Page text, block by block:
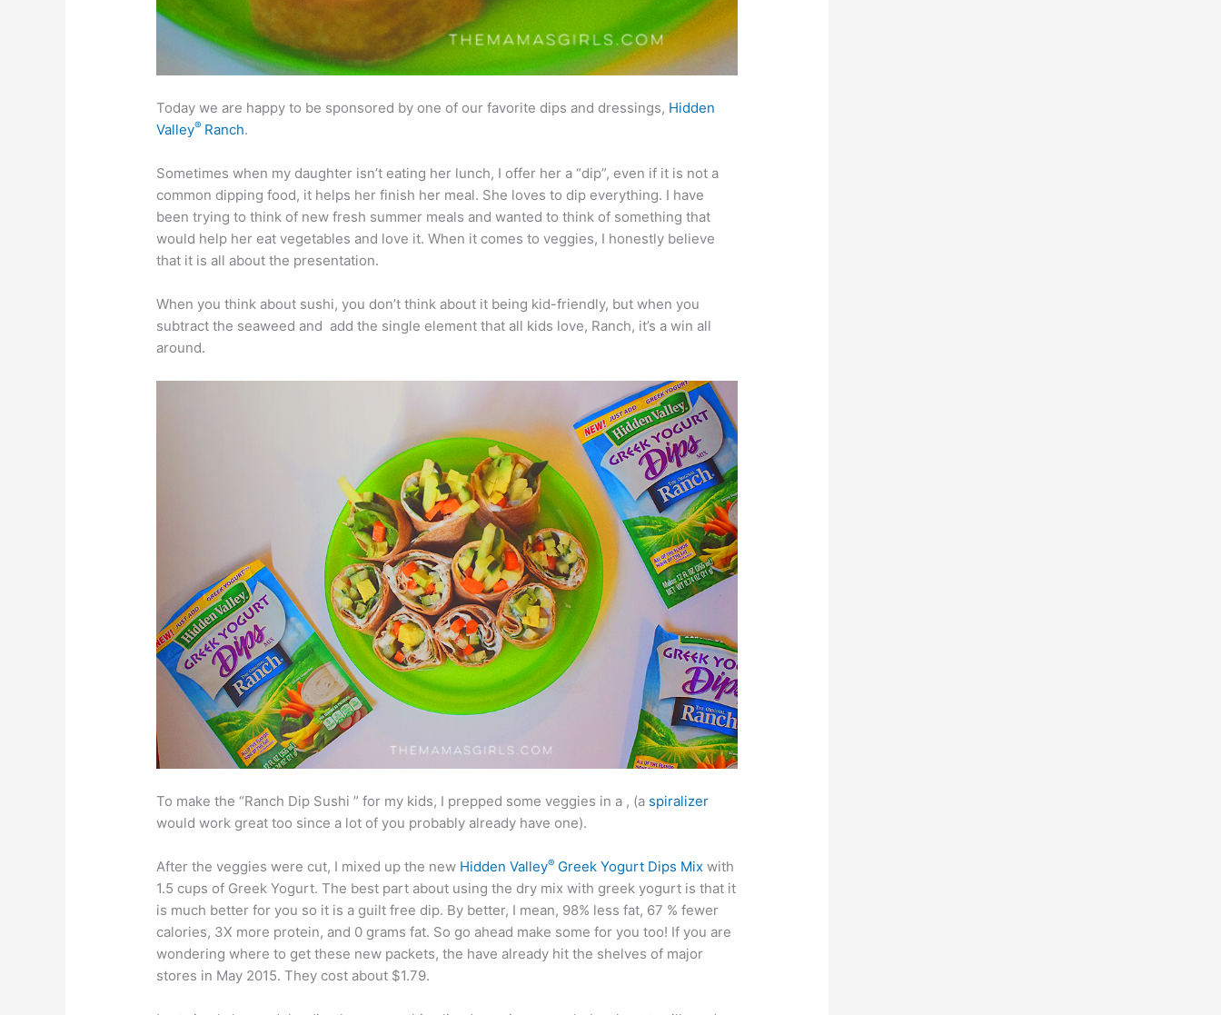
Today we are happy to be sponsored by one of our favorite dips and dressings, Hidden
Valley® Ranch.
Sometimes when my daughter isn’t eating her lunch, I offer her a “dip”, even if it is not a
common dipping food, it helps her finish her meal. She loves to dip everything. I have
been trying to think of new fresh summer meals and wanted to think of something that
would help her eat vegetables and love it. When it comes to veggies, I honestly believe
that it is all about the presentation.
When you think about sushi, you don’t think about it being kid-friendly, but when you
subtract the seaweed and add the single element that all kids love, Ranch, it’s a win all
around.
To make the “Ranch Dip Sushi ” for my kids, I prepped some veggies in a , (a spiralizer
would work great too since a lot of you probably already have one).
After the veggies were cut, I mixed up the new Hidden Valley® Greek Yogurt Dips Mix with
1.5 cups of Greek Yogurt. The best part about using the dry mix with greek yogurt is that it
is much better for you so it is a guilt free dip. By better, I mean, 98% less fat, 67 % fewer
calories, 3X more protein, and 0 grams fat. So go ahead make some for you too! If you are
wondering where to get these new packets, the have already hit the shelves of major
stores in May 2015. They cost about $1.79.